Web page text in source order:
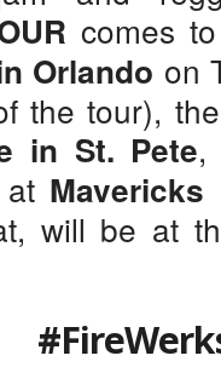
comes
Orlando on
the tour),
in St. Pete,
will be at